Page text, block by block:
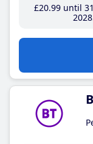
£20.99until
2028